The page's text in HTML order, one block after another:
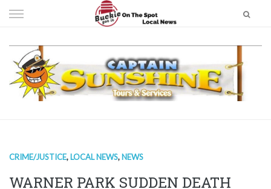
to
CRIME/JUSTICE, LOCAL NEWS, NEWS
WARNER PARK SUDDEN DEATH